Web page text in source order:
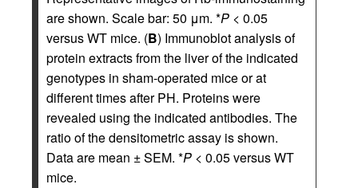
are shown. Scale bar: 50 μm. *P < 0.05
versus WT mice. (B) Immunoblot analysis of
protein extracts from the liver of the indicated
genotypes in sham-operated mice or at
different times after PH. Proteins were
revealed using the indicated antibodies. The
ratio of the densitometric assay is shown.
Data are mean ± SEM. *P < 0.05 versus WT
mice.